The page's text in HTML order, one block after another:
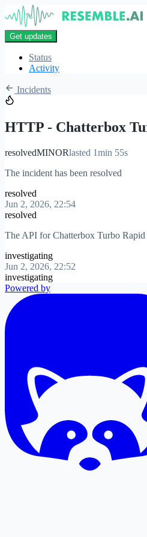
Get updates
Status
Activity
Incidents
HTTP - Chatterbox
resolvedMINORlasted 1min 55s
The incident has been resolved
resolved
Jun 2, 2026, 22:54
resolved
The API for Chatterbox Turbo Rapid
investigating
Jun 2, 2026, 22:52
investigating
Powered by